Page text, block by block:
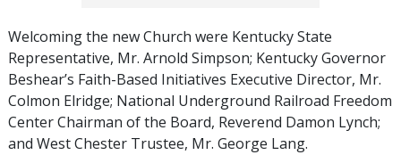
Welcoming the new Church were Kentucky State
Representative, Mr. Arnold Simpson; Kentucky Governor
Beshear’s Faith-Based Initiatives Executive Director, Mr.
Colmon Elridge; National Underground Railroad Freedom
Center Chairman of the Board, Reverend Damon Lynch;
and West Chester Trustee, Mr. George Lang.